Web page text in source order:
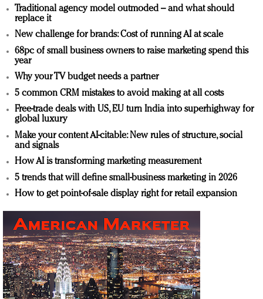
Traditional agency model outmoded – and what should
replace it
New challenge for brands: Cost of running AI at scale
68pc of small business owners to raise marketing spend this
year
Why your TV budget needs a partner
5 common CRM mistakes to avoid making at all costs
Free-trade deals with US, EU turn India into superhighway for
global luxury
Make your content AI-citable: New rules of structure, social
and signals
How AI is transforming marketing measurement
5 trends that will define small-business marketing in 2026
How to get point-of-sale display right for retail expansion